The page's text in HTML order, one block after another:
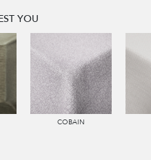
YOU
COBAIN